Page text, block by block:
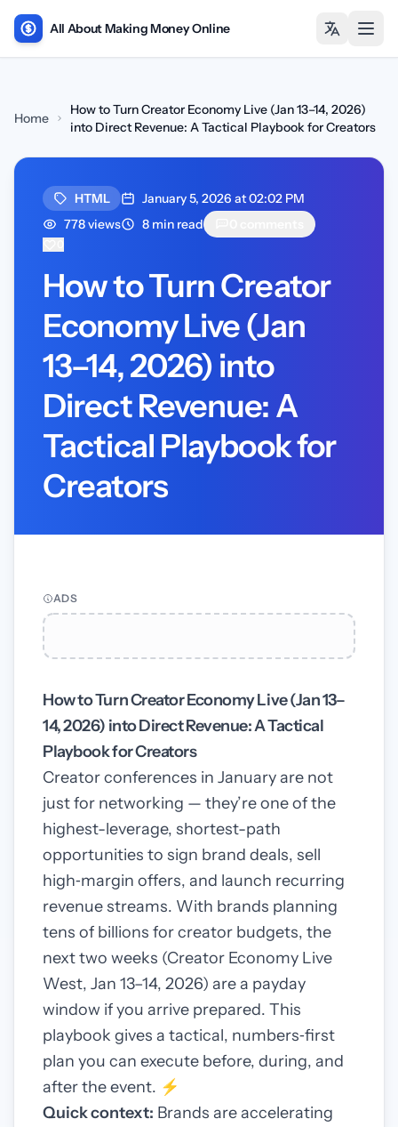
All About Making Money Online
Home
How to Turn Creator Economy Live (Jan 13–14, 2026)
into Direct Revenue: A Tactical Playbook for Creators
HTML
January 5, 2026 at 02:02 PM
778 views
8 min read
How to Turn Creator
Economy Live (Jan
13–14, 2026) into
Direct Revenue: A
Tactical Playbook for
Creators
ADS
How to Turn Creator Economy Live (Jan 13–
14, 2026) into Direct Revenue: A Tactical
Playbook for Creators
Creator conferences in January are not
just for networking — they’re one of the
highest-leverage, shortest-path
opportunities to sign brand deals, sell
high‑margin offers, and launch recurring
revenue streams. With brands planning
tens of billions for creator budgets, the
next two weeks (Creator Economy Live
West, Jan 13–14, 2026) are a payday
window if you arrive prepared. This
playbook gives a tactical, numbers‑first
plan you can execute before, during, and
after the event. ⚡️
Quick context: Brands are accelerating